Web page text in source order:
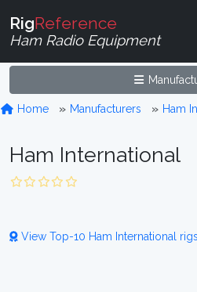
RigReference
Ham Radio Equipment
Home Manufacturers Ham
Ham International
View Top-10 Ham International rigs